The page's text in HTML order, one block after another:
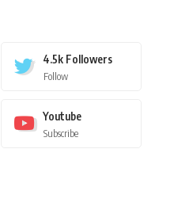
4.5k Followers
Follow
Youtube
Subscribe